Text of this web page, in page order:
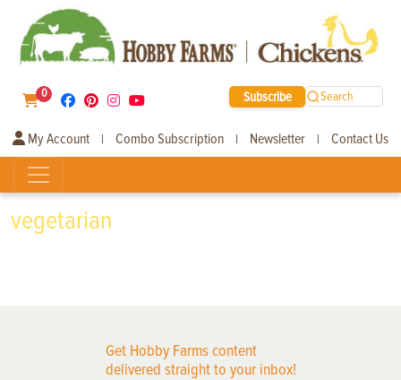
0 Subscribe Search
My Account | Combo Subscription | Newsletter | Contact Us
vegetarian
Get Hobby Farms content
delivered straight to your inbox!